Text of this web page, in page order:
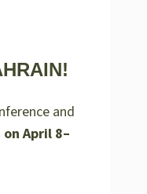
and
April 8–